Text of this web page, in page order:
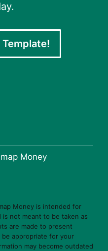
Template!
Money
Money is intended for
is not meant to be taken as
are made to present
appropriate for your
may become outdated